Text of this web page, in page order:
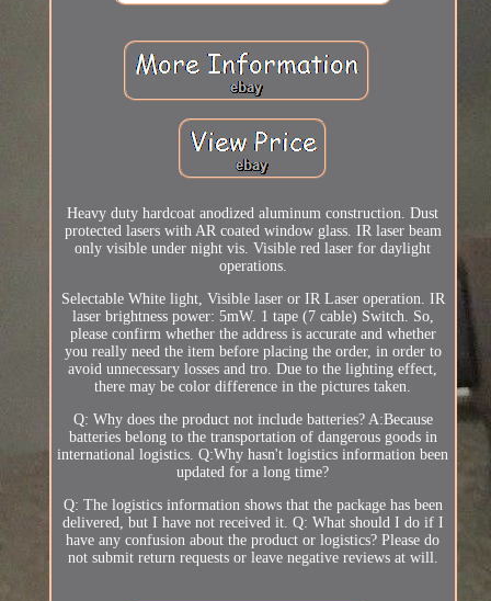
Heavy duty hardcoat anodized aluminum construction. Dust
protected lasers with AR coated window glass. IR laser beam
only visible under night vis. Visible red laser for daylight
operations.
Selectable White light, Visible laser or IR Laser operation. IR
laser brightness power: 5mW. 1 tape (7 cable) Switch. So,
please confirm whether the address is accurate and whether
you really need the item before placing the order, in order to
avoid unnecessary losses and tro. Due to the lighting effect,
there may be color difference in the pictures taken.
Q: Why does the product not include batteries? A:Because
batteries belong to the transportation of dangerous goods in
international logistics. Q:Why hasn't logistics information been
updated for a long time?
Q: The logistics information shows that the package has been
delivered, but I have not received it. Q: What should I do if I
have any confusion about the product or logistics? Please do
not submit return requests or leave negative reviews at will.